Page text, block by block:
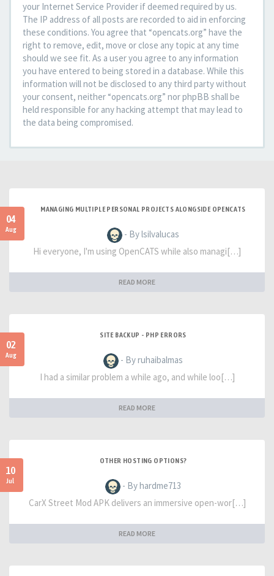
your Internet Service Provider if deemed required by us.
The IP address of all posts are recorded to aid in enforcing
these conditions. You agree that “opencats.org” have the
right to remove, edit, move or close any topic at any time
should we see fit. As a user you agree to any information
you have entered to being stored in a database. While this
information will not be disclosed to any third party without
your consent, neither “opencats.org” nor phpBB shall be
held responsible for any hacking attempt that may lead to
the data being compromised.
04
Aug
MANAGING MULTIPLE PERSONAL PROJECTS ALONGSIDE OPENCATS
- By lsilvalucas
Hi everyone, I'm using OpenCATS while also managi[…]
READ MORE
02
Aug
SITE BACKUP - PHP ERRORS
- By ruhaibalmas
I had a similar problem a while ago, and while loo[…]
READ MORE
10
Jul
OTHER HOSTING OPTIONS?
- By hardme713
CarX Street Mod APK delivers an immersive open-wor[…]
READ MORE